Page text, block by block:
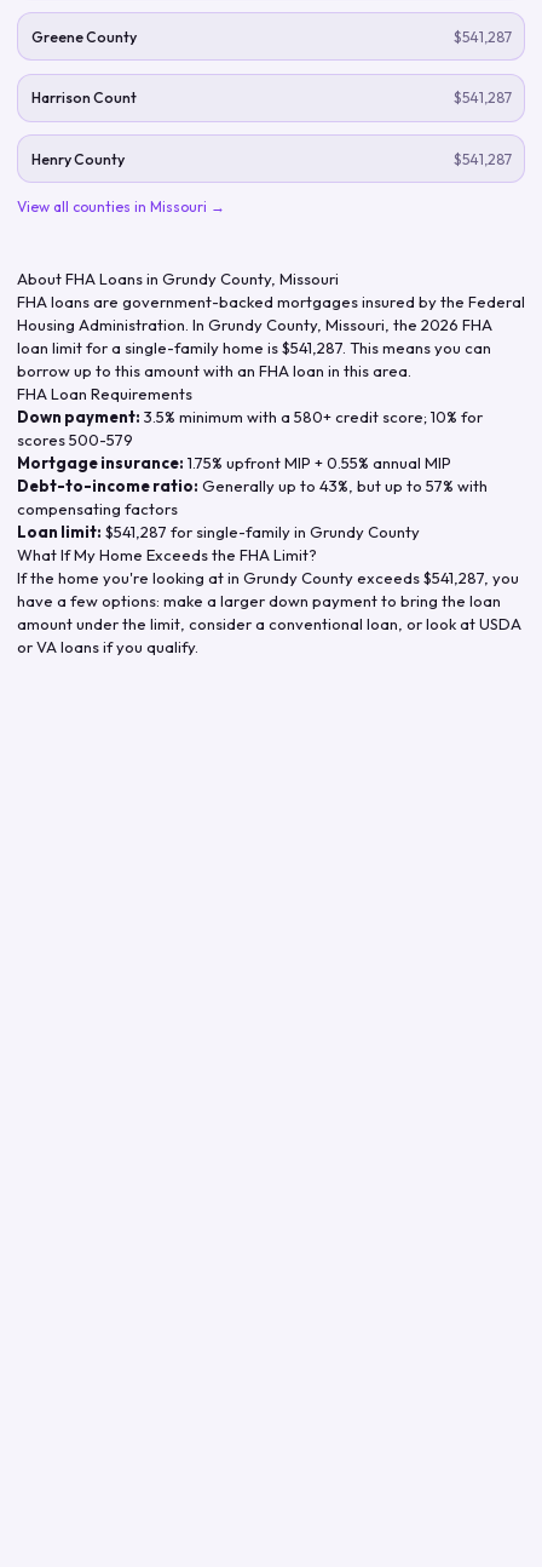
Greene County $541,287
Harrison Count $541,287
Henry County $541,287
View all counties in Missouri →
About FHA Loans in Grundy County, Missouri
FHA loans are government-backed mortgages insured by the Federal
Housing Administration. In Grundy County, Missouri , the 2026 FHA
loan limit for a single-family home is$541,287 . This means you can
borrow up to this amount with an FHA loan in this area.
FHA Loan Requirements
Down payment: 3.5% minimum with a 580+ credit score; 10% for
scores 500-579
Mortgage insurance: 1.75% upfront MIP + 0.55% annual MIP
Debt-to-income ratio: Generally up to 43%, but up to 57% with
compensating factors
Loan limit: $541,287 for single-family in Grundy County
What If My Home Exceeds the FHA Limit?
If the home you're looking at in Grundy Countyexceeds$541,287 , you
have a few options: make a larger down payment to bring the loan
amount under the limit, consider a conventional loan, or look at USDA
or VA loans if you qualify.